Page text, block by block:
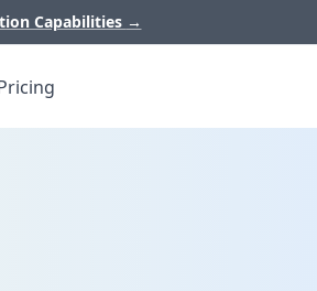
Capabilities →